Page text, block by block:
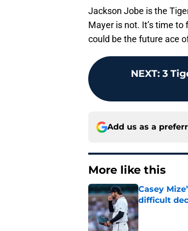
Jackson Jobe is the
Mayer is not. It’s time
could be the future ace
NEXT: 3
Add us as a
More like this
Casey
difficult
Published by on